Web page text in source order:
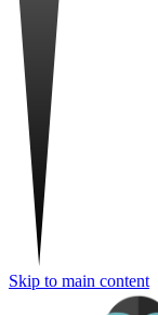
Skip to main content